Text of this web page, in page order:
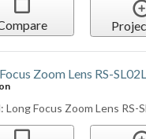
Zoom Lens RS-
Long Focus Zoom Lens RS-